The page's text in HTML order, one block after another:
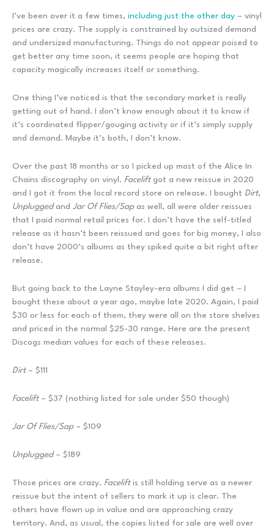
I’ve been over it a few times, including just the other day – vinyl
prices are crazy. The supply is constrained by outsized demand
and undersized manufacturing. Things do not appear poised to
get better any time soon, it seems people are hoping that
capacity magically increases itself or something.
One thing I’ve noticed is that the secondary market is really
getting out of hand. I don’t know enough about it to know if
it’s coordinated flipper/gouging activity or if it’s simply supply
and demand. Maybe it’s both, I don’t know.
Over the past 18 months or so I picked up most of the Alice In
Chains discography on vinyl. Faceliftgot a new reissue in 2020
and I got it from the local record store on release. I bought Dirt,
Unpluggedand Jar Of Flies/Sapas well, all were older reissues
that I paid normal retail prices for. I don’t have the self-titled
release as it hasn’t been reissued and goes for big money, I also
don’t have 2000’s albums as they spiked quite a bit right after
release.
But going back to the Layne Stayley-era albums I did get – I
bought these about a year ago, maybe late 2020. Again, I paid
$30 or less for each of them, they were all on the store shelves
and priced in the normal $25-30 range. Here are the present
Discogs median values for each of these releases.
Dirt – $111
Facelift – $37 (nothing listed for sale under $50 though)
Jar Of Flies/Sap– $109
Unplugged – $189
Those prices are crazy. Faceliftis still holding serve as a newer
reissue but the intent of sellers to mark it up is clear. The
others have flown up in value and are approaching crazy
territory. And, as usual, the copies listed for sale are well over